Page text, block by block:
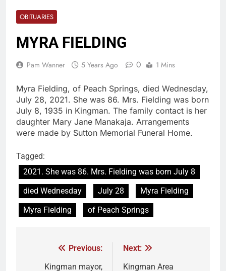
OBITUARIES
MYRA FIELDING
Pam Wanner 5 Years Ago 0 1 Mins
Myra Fielding, of Peach Springs, died Wednesday,
July 28, 2021. She was 86. Mrs. Fielding was born
July 8, 1935 in Kingman. The family contact is her
daughter Mary Jane Manakaja. Arrangements
were made by Sutton Memorial Funeral Home.
Tagged:
2021. She was 86. Mrs. Fielding was born July 8
died Wednesday
July 28
Myra Fielding
Myra Fielding
of Peach Springs
Previous:
Kingman mayor,
Next:
Kingman Area